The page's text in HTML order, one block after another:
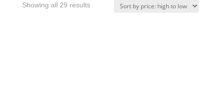
Showing all 29 resultsSorted